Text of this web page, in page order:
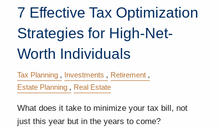
7 Effective Tax Optimization
Strategies for High-Net-
Worth Individuals
Tax Planning Investments
Retirement
Estate Planning
Real Estate
What does it take to minimize your tax bill, not
just this year but in the years to come?